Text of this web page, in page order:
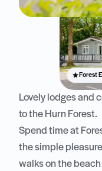
Lovely lodges and
to the Hurn Forest.
Spend time at
the simple
walks on the
Forest